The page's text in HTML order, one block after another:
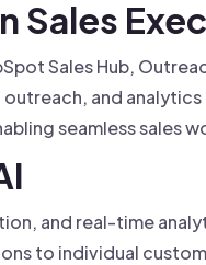
Sales
Sales Hub,
and
seamless sales
and real-time
to individual